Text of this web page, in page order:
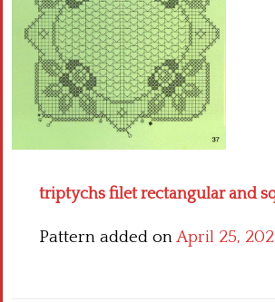
triptychs filet rectangular and
Pattern added onApril 25,